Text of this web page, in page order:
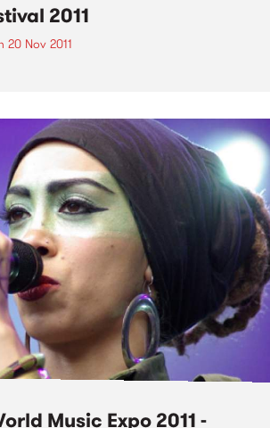
2011
20 Nov 2011
Music Expo 2011 -